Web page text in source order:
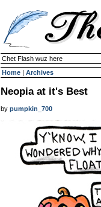
Chet Flash wuz here
Home | Archives
Neopia at it's Best
by pumpkin_700